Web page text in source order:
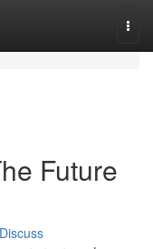
Future
Discuss